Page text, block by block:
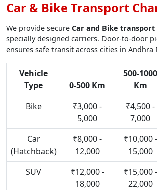
Car & Bike Transport
We provide secure Car and Bike transport
specially designed carriers. Door-to-door
ensures safe transit across cities in Andhra
Vehicle
Type
0-500 Km
500-1000
Km
Bike
₹3,000 -
5,000
₹4,500 -
7,000
Car
(Hatchback)
₹8,000 -
12,000
₹10,000 -
15,000
SUV
₹12,000 -
18,000
₹15,000 -
22,000